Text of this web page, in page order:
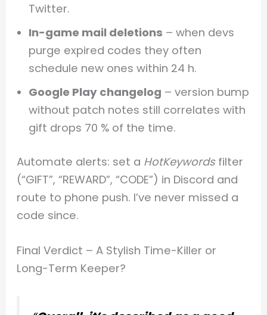
Twitter.
In-game mail deletions – when devs
purge expired codes they often
schedule new ones within 24 h.
Google Play changelog – version bump
without patch notes still correlates with
gift drops 70 % of the time.
Automate alerts: set a HotKeywordsfilter
(“GIFT”, “REWARD”, “CODE”) in Discord and
route to phone push. I’ve never missed a
code since.
Final Verdict – A Stylish Time-Killer or
Long-Term Keeper?